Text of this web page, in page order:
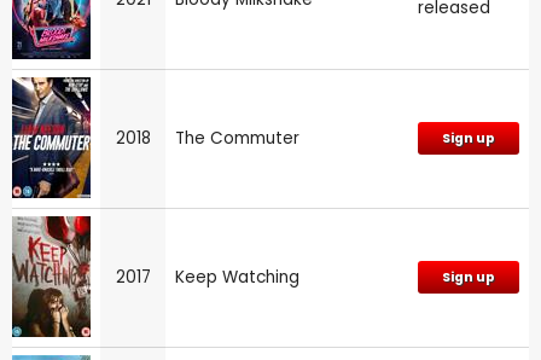
released
2018 The Commuter Sign up
2017 Keep Watching Sign up